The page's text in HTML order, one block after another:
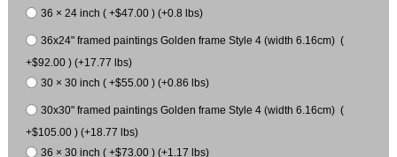
36 × 24 inch ( +$47.00 ) (+0.8 lbs)
36x24" framed paintings Golden frame Style 4 (width 6.16cm) (
+$92.00 ) (+17.77 lbs)
30 × 30 inch ( +$55.00 ) (+0.86 lbs)
30x30" framed paintings Golden frame Style 4 (width 6.16cm) (
+$105.00 ) (+18.77 lbs)
36 × 30 inch ( +$73.00 ) (+1.17 lbs)